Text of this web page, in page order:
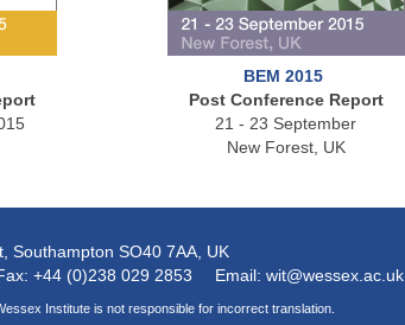
BEM 2015
Post Conference Report
21 - 23 September
New Forest, UK
Southampton SO40 7AA , UK
+44 (0)238 029 2853 Email: wit@wessex.ac.uk
Institute is not responsible for incorrect translation.